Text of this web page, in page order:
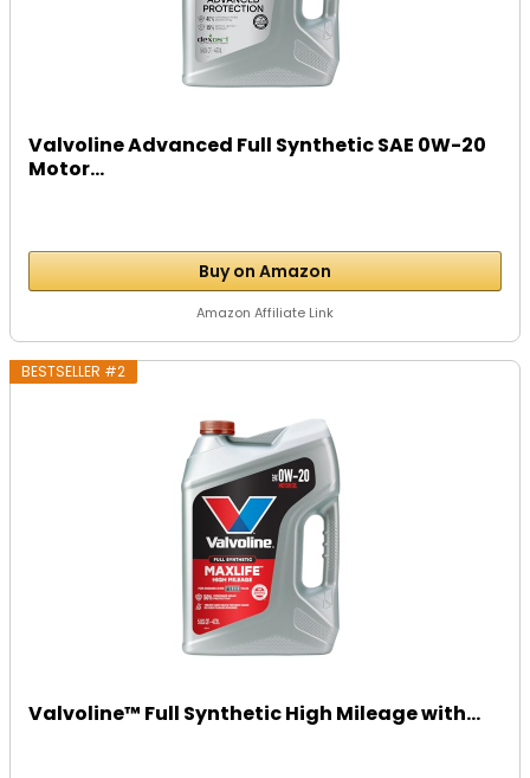
Valvoline Advanced Full Synthetic SAE 0W-20
Motor...
Buy on Amazon
Amazon Affiliate Link
BESTSELLER #2
Valvoline™ Full Synthetic High Mileage with...